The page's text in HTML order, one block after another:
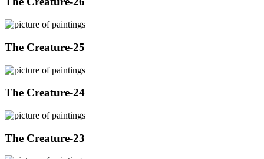
The Creature-25
The Creature-24
The Creature-23